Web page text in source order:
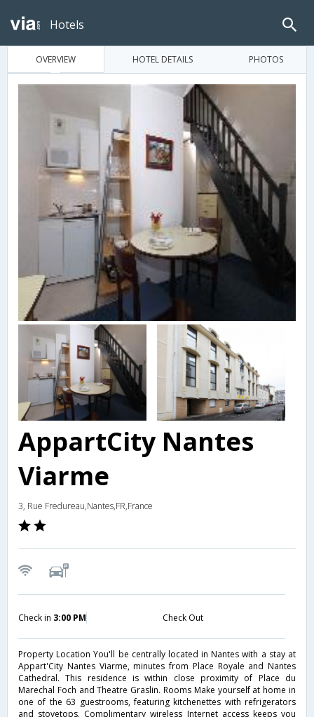
Hotels
OVERVIEW HOTEL DETAILS PHOTOS
AppartCity Nantes
Viarme
3, Rue Fredureau,Nantes,FR,France
Check in 3:00 PM Check Out
Property Location You'll be centrally located in Nantes with a stay at
Appart'City Nantes Viarme, minutes from Place Royale and Nantes
Cathedral. This residence is within close proximity of Place du
Marechal Foch and Theatre Graslin. Rooms Make yourself at home in
one of the 63 guestrooms, featuring kitchenettes with refrigerators
and stovetops. Complimentary wireless Internet access keeps you